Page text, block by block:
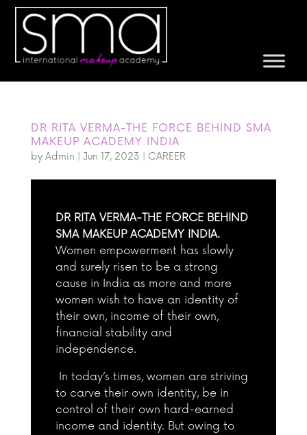
DR RITA VERMA-THE FORCE BEHIND SMA
MAKEUP ACADEMY INDIA
by Admin Jun 17, 2023 CAREER
DR RITA VERMA-THE FORCE BEHIND
SMA MAKEUP ACADEMY INDIA.
Women empowerment has slowly
and surely risen to be a strong
cause in India as more and more
women wish to have an identity of
their own, income of their own,
financial stability and
independence.
In today’s times, women are striving
to carve their own identity, be in
control of their own hard-earned
income and identity. But owing to